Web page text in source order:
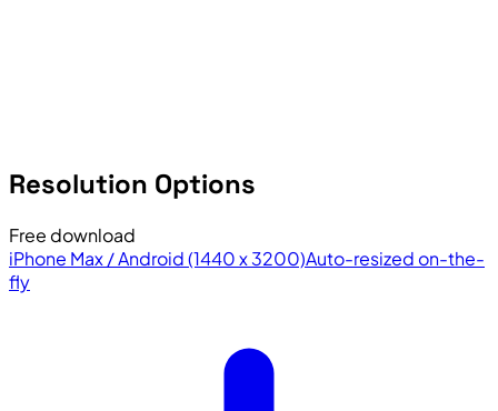
Resolution Options
Free download
iPhone Max / Android (1440 x 3200)Auto-resized on-the-
fly